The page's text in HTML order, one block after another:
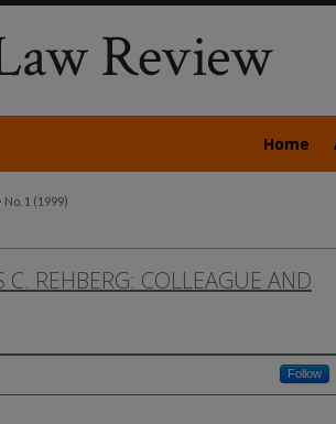
Home
No. 1 (1999)
C. REHBERG: COLLEAGUE AND
Follow